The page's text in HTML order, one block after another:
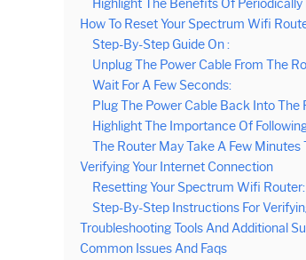
Highlight The Benefits Of
How To Reset Your Spectrum Wifi
Step-By-Step Guide On :
Unplug The Power Cable From The
Wait For A Few Seconds:
Plug The Power Cable Back Into The
Highlight The Importance Of
The Router May Take A Few Minutes
Verifying Your Internet Connection
Resetting Your Spectrum Wifi Router:
Step-By-Step Instructions For
Troubleshooting Tools And Additional
Common Issues And Faqs